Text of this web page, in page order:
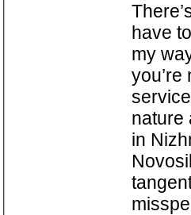
have
my
nature
in